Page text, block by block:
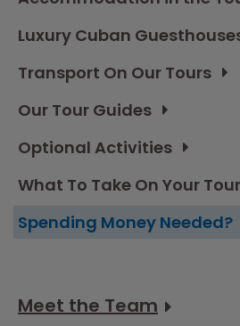
Luxury Cuban
Transport On Our Tours
Our Tour Guides
Optional Activities
What To Take On Your Tour
Spending Money Needed?
Meet the Team